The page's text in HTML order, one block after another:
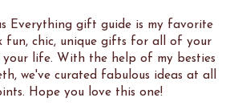
Everything gift guide is my favorite
fun, chic, unique gifts for all of your
life. With the help of my besties
we've curated fabulous ideas at all
Hope you love this one!